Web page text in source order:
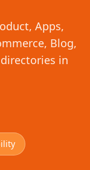
Apps,
Blog,
in